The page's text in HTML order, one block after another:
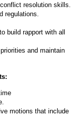
resolution skills.
regulations.
build rapport with all
and maintain
motions that include